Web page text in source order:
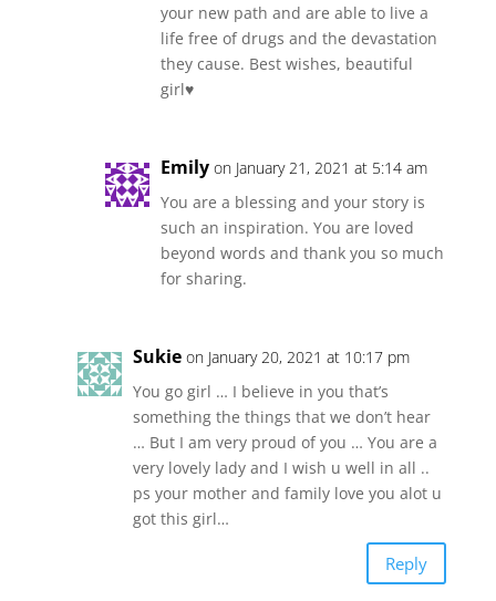
your new path and are able to live a
life free of drugs and the devastation
they cause. Best wishes, beautiful
girl♥️
Emily on January 21, 2021 at 5:14 am
You are a blessing and your story is
such an inspiration. You are loved
beyond words and thank you so much
for sharing.
Sukie on January 20, 2021 at 10:17 pm
You go girl … I believe in you that’s
something the things that we don’t hear
… But I am very proud of you … You are a
very lovely lady and I wish u well in all ..
ps your mother and family love you alot u
got this girl…
Reply